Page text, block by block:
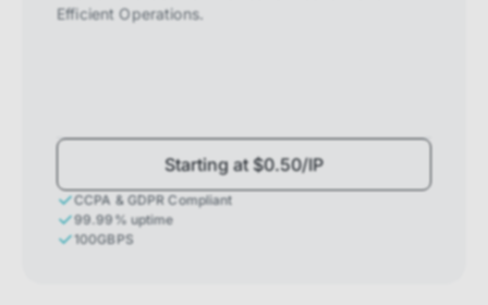
Efficient Operations.
Starting at $0.50/IP
CCPA & GDPR Compliant
99.99% uptime
100GBPS